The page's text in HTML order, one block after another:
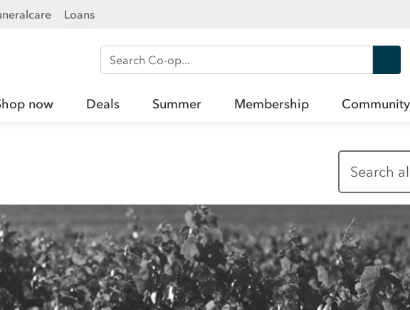
Loans
Search Co-op
now Deals Summer Membership Community